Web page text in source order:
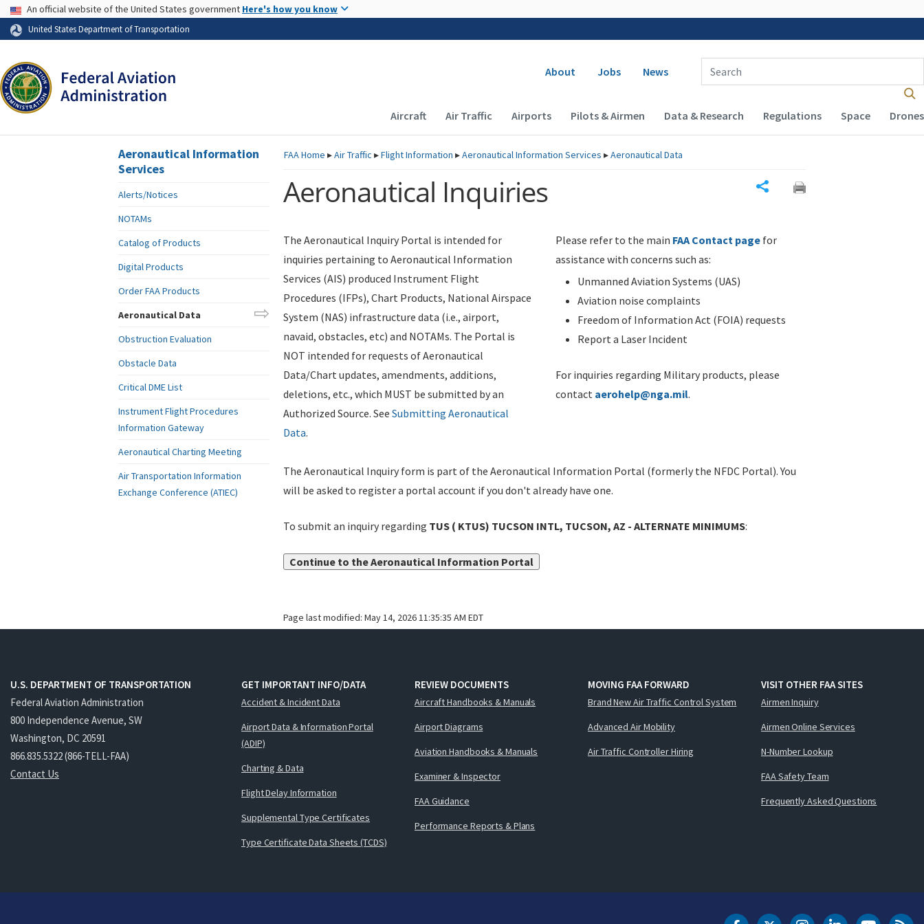
Skip to page content
USA Banner
An official website of the United States government Here's how you know
United States Department of Transportation
Secondary navigation
About Jobs News
Enter Search Term(s):
Main navigation (Desktop)
Aircraft Air Traffic Airports Pilots & Airmen Data & Research Regulations Space Drones
FAAHome ▸Air Traffic ▸Flight Information ▸Aeronautical Information Services ▸Aeronautical Data
Aeronautical Inquiries
The Aeronautical Inquiry Portal is intended for
inquiries pertaining to Aeronautical Information
Services (AIS) produced Instrument Flight
Procedures (IFPs), Chart Products, National Airspace
System (NAS) infrastructure data (i.e., airport,
navaid, obstacles, etc) and NOTAMs. The Portal is
NOT intended for requests of Aeronautical
Data/Chart updates, amendments, additions,
deletions, etc., which MUST be submitted by an
Authorized Source. See Submitting Aeronautical
Data.
Please refer to the main FAA Contact page for
assistance with concerns such as:
Unmanned Aviation Systems (UAS)
Aviation noise complaints
Freedom of Information Act (FOIA) requests
Report a Laser Incident
For inquiries regarding Military products, please
contact aerohelp@nga.mil.
The Aeronautical Inquiry form is part of the Aeronautical Information Portal (formerly the NFDC Portal). You
will be asked to register a portal account if you don't already have one.
To submit an inquiry regarding TUS ( KTUS) TUCSON INTL, TUCSON, AZ - ALTERNATE MINIMUMS:
Continue to the Aeronautical Information Portal
Page last modified: May 14, 2026 11:35:35 AM EDT
Aeronautical Information
Services
Alerts/Notices
NOTAMs
Catalog of Products
Digital Products
Order FAA Products
Aeronautical Data
Obstruction Evaluation
Obstacle Data
Critical DME List
Instrument Flight Procedures
Information Gateway
Aeronautical Charting Meeting
Air Transportation Information
Exchange Conference (ATIEC)
U.S. DEPARTMENT OF TRANSPORTATION
Federal Aviation Administration
800 Independence Avenue, SW
Washington, DC 20591
866.835.5322 (866-TELL-FAA)
Contact Us
GET IMPORTANT INFO/DATA
Accident & Incident Data
Airport Data & Information Portal
(ADIP)
Charting & Data
Flight Delay Information
Supplemental Type Certificates
Type Certificate Data Sheets (TCDS)
REVIEW DOCUMENTS
Aircraft Handbooks & Manuals
Airport Diagrams
Aviation Handbooks & Manuals
Examiner & Inspector
FAA Guidance
Performance Reports & Plans
MOVING FAA FORWARD
Brand New Air Traffic Control System
Advanced Air Mobility
Air Traffic Controller Hiring
VISIT OTHER FAA SITES
Airmen Inquiry
Airmen Online Services
N-Number Lookup
FAA Safety Team
Frequently Asked Questions